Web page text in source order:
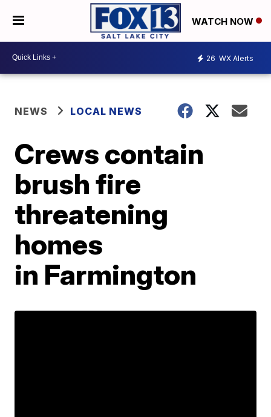
WATCH NOW
26 WX Alerts
NEWS LOCAL NEWS
Crews contain
brush fire
threatening
homes
in Farmington